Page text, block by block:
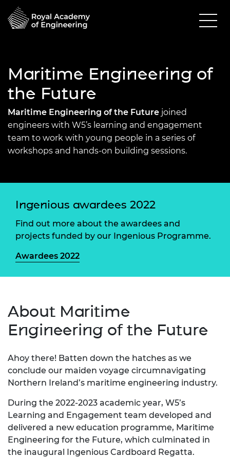
Maritime Engineering of
the Future
Maritime Engineering of the Future joined
engineers with W5’s learning and engagement
team to work with young people in a series of
workshops and hands-on building sessions.
Ingenious awardees 2022
Find out more about the awardees and
projects funded by our Ingenious Programme.
Awardees 2022
About Maritime
Engineering of the Future
Ahoy there! Batten down the hatches as we
conclude our maiden voyage circumnavigating
Northern Ireland’s maritime engineering industry.
During the 2022-2023 academic year, W5’s
Learning and Engagement team developed and
delivered a new education programme, Maritime
Engineering for the Future, which culminated in
the inaugural Ingenious Cardboard Regatta.